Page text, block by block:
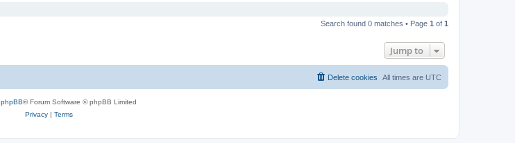
Search found 0 matches • Page 1 of 1
Jump to
All times are UTC
Delete cookies
phpBB® Forum Software © phpBB Limited
Privacy| Terms